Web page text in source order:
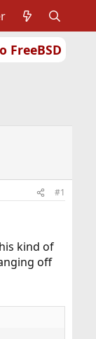
FreeBSD
#1
kind of
off